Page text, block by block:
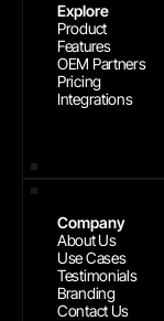
Explore
Product
Features
OEM Partners
Pricing
Integrations
Company
About Us
Use Cases
Testimonials
Branding
Contact Us